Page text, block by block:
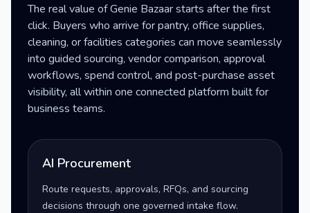
The real value of Genie Bazaar starts after the first
click. Buyers who arrive for pantry, office supplies,
cleaning, or facilities categories can move seamlessly
into guided sourcing, vendor comparison, approval
workflows, spend control, and post-purchase asset
visibility, all within one connected platform built for
business teams.
AI Procurement
Route requests, approvals, RFQs, and sourcing
decisions through one governed intake flow.